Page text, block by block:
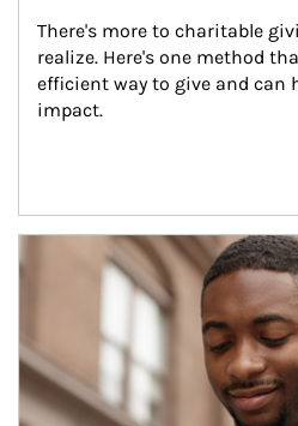
There's more to charitable
realize. Here's one method
efficient way to give and can
impact.
Article Image